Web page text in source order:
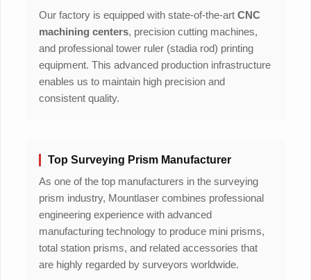
Our factory is equipped with state-of-the-art CNC
machining centers, precision cutting machines,
and professional tower ruler (stadia rod) printing
equipment. This advanced production infrastructure
enables us to maintain high precision and
consistent quality.
Top Surveying Prism Manufacturer
As one of the top manufacturers in the surveying
prism industry, Mountlaser combines professional
engineering experience with advanced
manufacturing technology to produce mini prisms,
total station prisms, and related accessories that
are highly regarded by surveyors worldwide.